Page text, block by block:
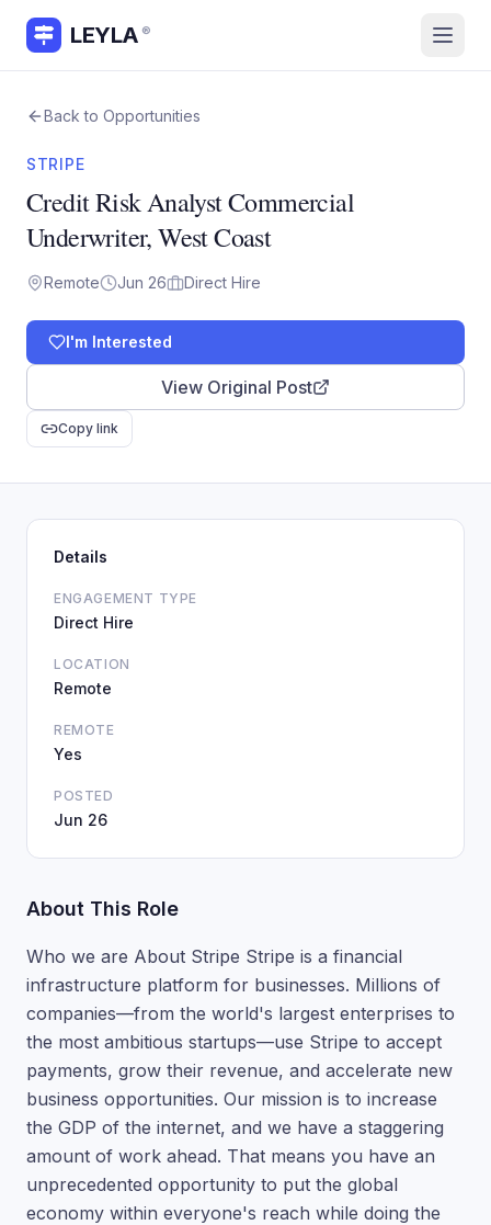
LEYLA ®
Back to Opportunities
STRIPE
Credit Risk Analyst Commercial
Underwriter, West Coast
Remote Jun 26 Direct Hire
I'm Interested
View Original Post
Copy link
Details
ENGAGEMENT TYPE
Direct Hire
LOCATION
Remote
REMOTE
Yes
POSTED
Jun 26
About This Role
Who we are About Stripe Stripe is a financial
infrastructure platform for businesses. Millions of
companies—from the world's largest enterprises to
the most ambitious startups—use Stripe to accept
payments, grow their revenue, and accelerate new
business opportunities. Our mission is to increase
the GDP of the internet, and we have a staggering
amount of work ahead. That means you have an
unprecedented opportunity to put the global
economy within everyone's reach while doing the